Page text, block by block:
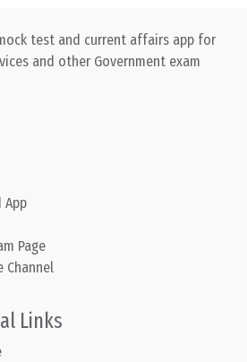
test and current affairs app for
and other Government exam
App
Page
Channel
Links